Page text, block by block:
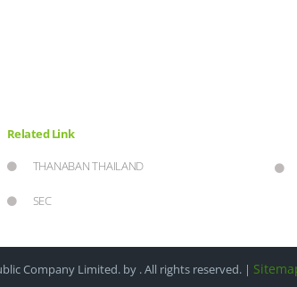
Related Link
THANABAN THAILAND
SEC
Company Limited. by . All rights reserved. |